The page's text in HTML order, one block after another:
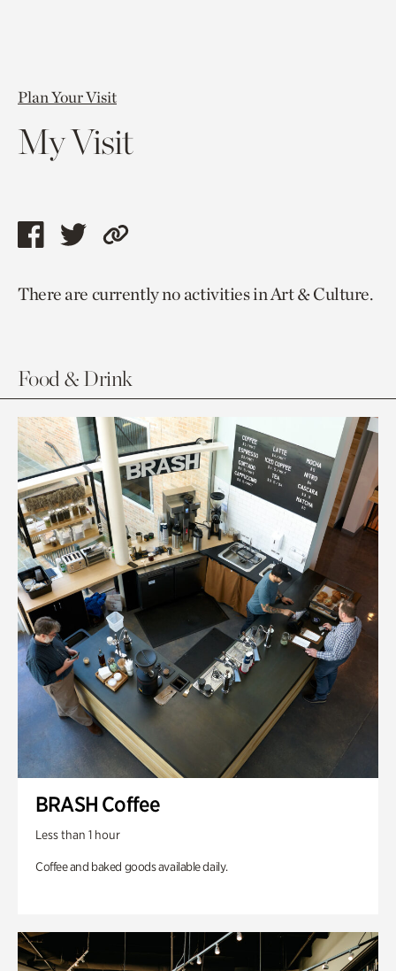
Plan Your Visit
My Visit
Share
page
Share
page
Copy
to
There are currently no activities in Art & Culture.
Food & Drink
BRASH Coffee
Less than 1 hour
Coffee and baked goods available daily.